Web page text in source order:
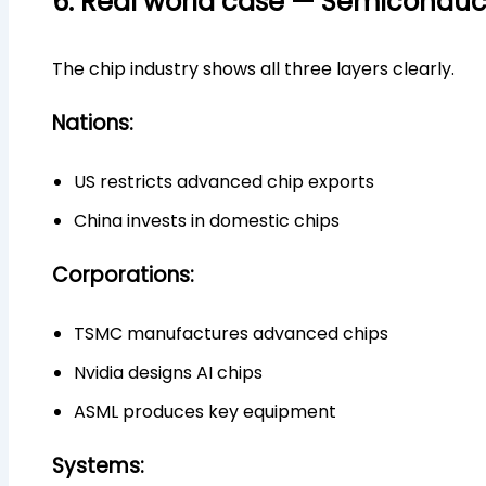
The chip industry shows all three layers clearly.
Nations:
US restricts advanced chip exports
China invests in domestic chips
Corporations:
TSMC manufactures advanced chips
Nvidia designs AI chips
ASML produces key equipment
Systems: